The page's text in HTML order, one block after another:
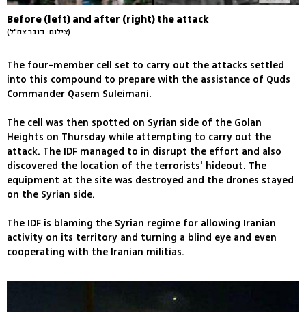
Before (left) and after (right) the attack
(צילום: דובר צה"ל)
The four-member cell set to carry out the attacks settled
into this compound to prepare with the assistance of Quds
Commander Qasem Suleimani.
The cell was then spotted on Syrian side of the Golan
Heights on Thursday while attempting to carry out the
attack. The IDF managed to in disrupt the effort and also
discovered the location of the terrorists' hideout. The
equipment at the site was destroyed and the drones stayed
on the Syrian side.
The IDF is blaming the Syrian regime for allowing Iranian
activity on its territory and turning a blind eye and even
cooperating with the Iranian militias.